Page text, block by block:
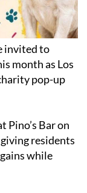
invited to
month as Los
pop-up
Pino’s Bar on
residents
while